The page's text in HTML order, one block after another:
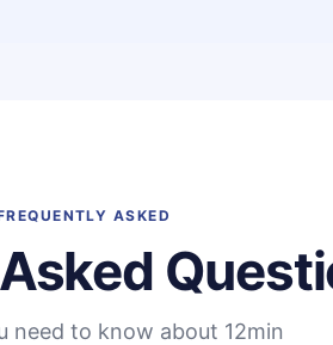
ASKED
need to know about 12min